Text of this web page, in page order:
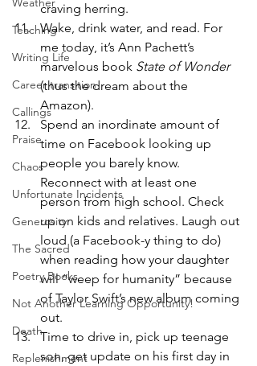
Teaching
Writing Life
Career transition
Callings
Praise
Chaos
Unfortunate Incidents
Generosity
The Sacred
Poetry Books
Not Another Learning Opportunity!
Death
Replenishment
craving herring.
Wake, drink water, and read. For
me today, it’s Ann Pachett’s
marvelous book State of Wonder
(thus the dream about the
Amazon).
Spend an inordinate amount of
time on Facebook looking up
people you barely know.
Reconnect with at least one
person from high school. Check
up on kids and relatives. Laugh out
loud (a Facebook-y thing to do)
when reading how your daughter
will “weep for humanity” because
of Taylor Swift’s new album coming
out.
Time to drive in, pick up teenage
son, get update on his first day in